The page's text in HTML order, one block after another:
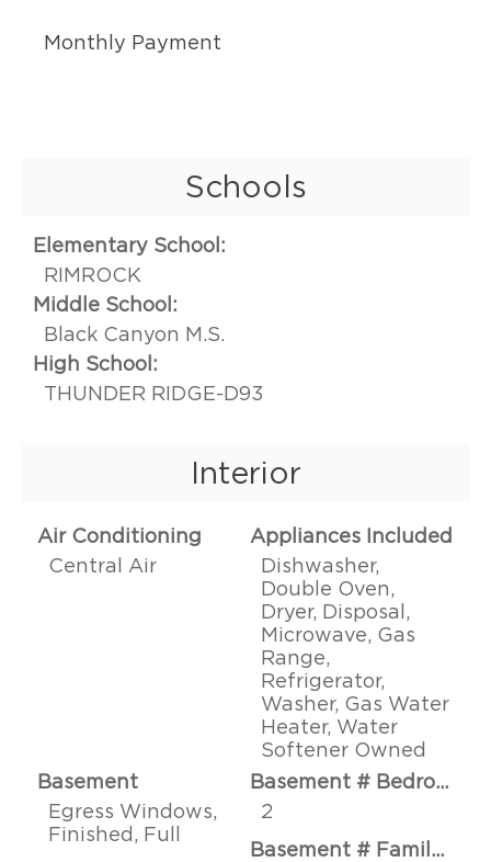
Monthly Payment
Schools
Elementary School:
RIMROCK
Middle School:
Black Canyon M.S.
High School:
THUNDER RIDGE-D93
Interior
Air Conditioning
Central Air
Appliances Included
Dishwasher,
Double Oven,
Dryer, Disposal,
Microwave, Gas
Range,
Refrigerator,
Washer, Gas Water
Heater, Water
Softener Owned
Basement
Egress Windows,
Finished, Full
Basement # Bedrooms
2
Basement # Family Rms